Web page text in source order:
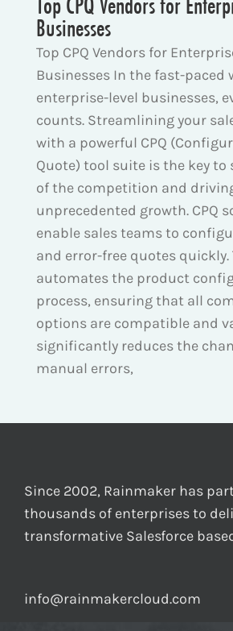
Businesses
Top CPQ Vendors for
Businesses In the fast-paced
enterprise-level businesses,
counts. Streamlining your
with a powerful CPQ
Quote) tool suite is the key to
of the competition and
unprecedented growth. CPQ
enable sales teams to
and error-free quotes
automates the product
process, ensuring that all
options are compatible and
significantly reduces the
manual errors,
Since 2002, Rainmaker has
thousands of enterprises to
transformative Salesforce
info@rainmakercloud.com